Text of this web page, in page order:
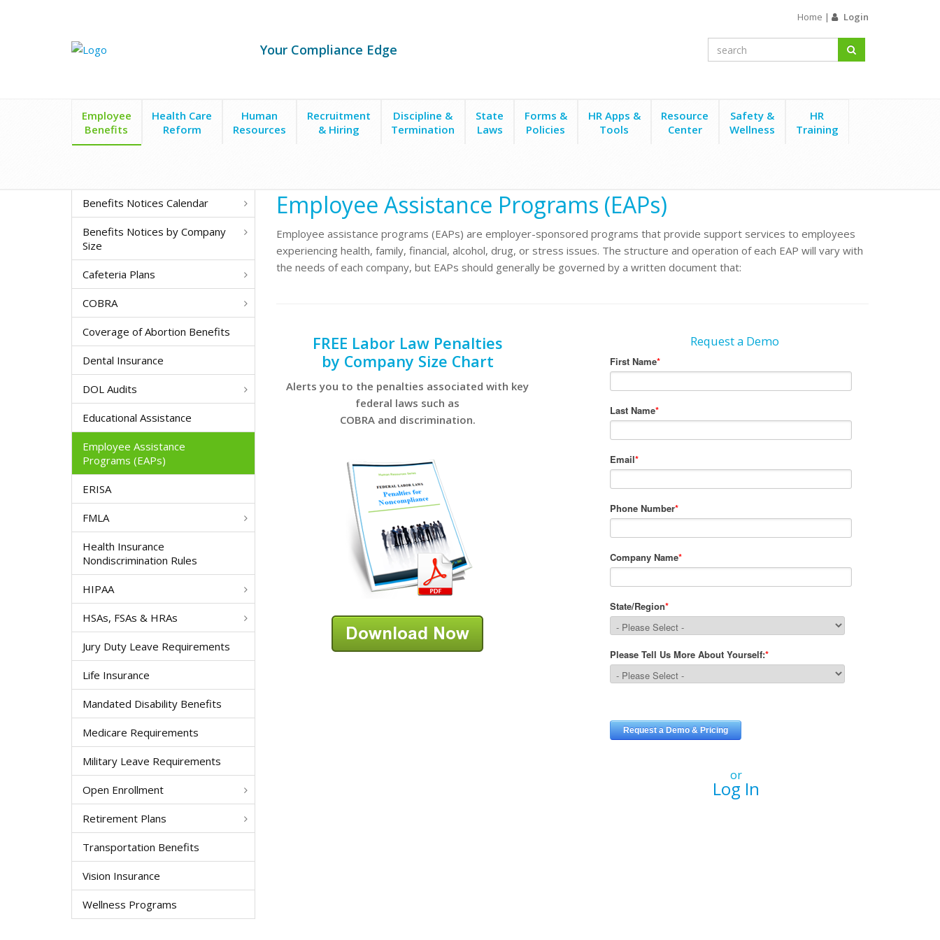
Home | Login
Your Compliance Edge
Employee
Benefits
Health Care
Reform
Human
Resources
Recruitment
& Hiring
Discipline &
Termination
State
Laws
Forms &
Policies
HR Apps &
Tools
Resource
Center
Safety &
Wellness
HR
Training
Benefits Notices Calendar
Benefits Notices by Company
Size
Cafeteria Plans
COBRA
Coverage of Abortion Benefits
Dental Insurance
DOL Audits
Educational Assistance
Employee Assistance
Programs (EAPs)
ERISA
FMLA
Health Insurance
Nondiscrimination Rules
HIPAA
HSAs, FSAs & HRAs
Jury Duty Leave Requirements
Life Insurance
Mandated Disability Benefits
Medicare Requirements
Military Leave Requirements
Open Enrollment
Retirement Plans
Transportation Benefits
Vision Insurance
Wellness Programs
Employee Assistance Programs (EAPs)
Employee assistance programs (EAPs) are employer-sponsored programs that provide support services to employees
experiencing health, family, financial, alcohol, drug, or stress issues. The structure and operation of each EAP will vary with
the needs of each company, but EAPs should generally be governed by a written document that:
FREE Labor Law Penalties
by Company Size Chart
Alerts you to the penalties associated with key
federal laws such as
COBRA and discrimination.
Request a Demo
or
Log In